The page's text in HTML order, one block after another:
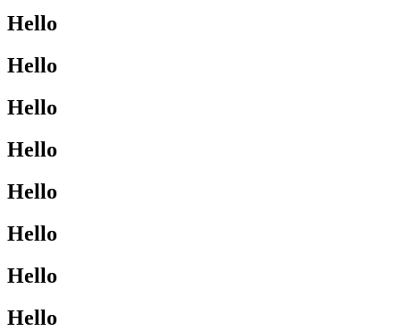
Hello
Hello
Hello
Hello
Hello
Hello
Hello
Hello